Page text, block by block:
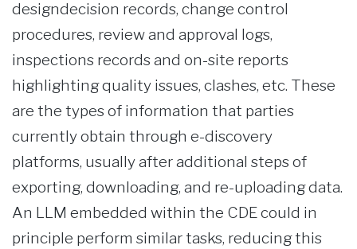
designdecision records, change control
procedures, review and approval logs,
inspections records and on-site reports
highlighting quality issues, clashes, etc. These
are the types of information that parties
currently obtain through e-discovery
platforms, usually after additional steps of
exporting, downloading, and re-uploading data.
An LLM embedded within the CDE could in
principle perform similar tasks, reducing this